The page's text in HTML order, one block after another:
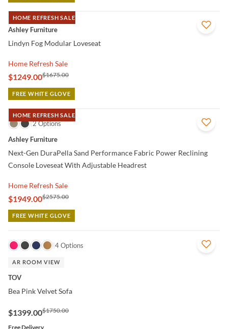
HOME REFRESH SALE
QUICK VIEW
Ashley Furniture
Lindyn Fog Modular Loveseat
Home Refresh Sale
$1249.00$1675.00
FREE WHITE GLOVE
HOME REFRESH SALE
QUICK VIEW
2 Options
Ashley Furniture
Next-Gen DuraPella Sand Performance Fabric Power Reclining
Console Loveseat With Adjustable Headrest
Home Refresh Sale
$1949.00$2575.00
FREE WHITE GLOVE
QUICK VIEW
4 Options
AR ROOM VIEW
TOV
Bea Pink Velvet Sofa
$1399.00$1750.00
Free Delivery